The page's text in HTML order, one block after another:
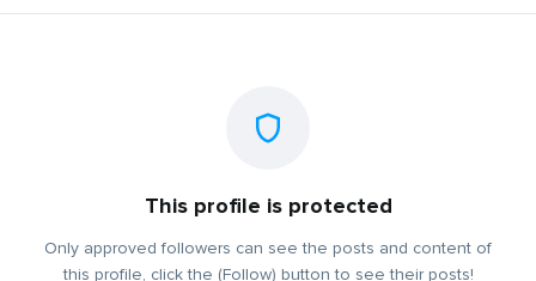
This profile is protected
Only approved followers can see the posts and content of
this profile, click the (Follow) button to see their posts!